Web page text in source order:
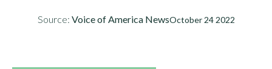
Source: Voice of America NewsOctober 24 2022